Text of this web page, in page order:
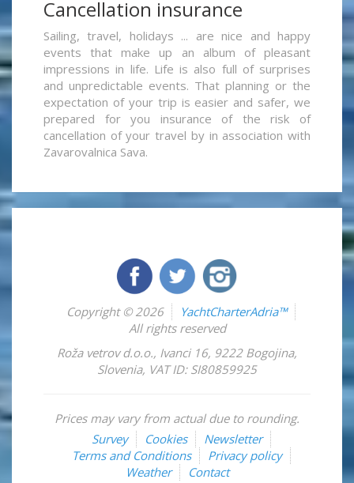
Cancellation insurance
Sailing, travel, holidays ... are nice and happy
events that make up an album of pleasant
impressions in life. Life is also full of surprises
and unpredictable events. That planning or the
expectation of your trip is easier and safer, we
prepared for you insurance of the risk of
cancellation of your travel by in association with
Zavarovalnica Sava.
Copyright © 2026
YachtCharterAdria™
All rights reserved
Roža vetrov d.o.o., Ivanci 16, 9222 Bogojina,
Slovenia, VAT ID: SI80859925
Prices may vary from actual due to rounding.
Survey
Cookies
Newsletter
Terms and Conditions
Privacy policy
Weather
Contact